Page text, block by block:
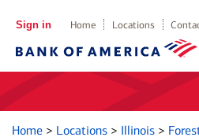
Sign in Home Locations
Home > Locations > Illinois >